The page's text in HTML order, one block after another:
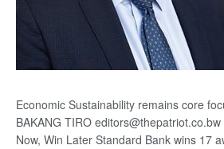
Economic Sustainability remains core
BAKANG TIRO
Now, Win Later Standard Bank wins 17